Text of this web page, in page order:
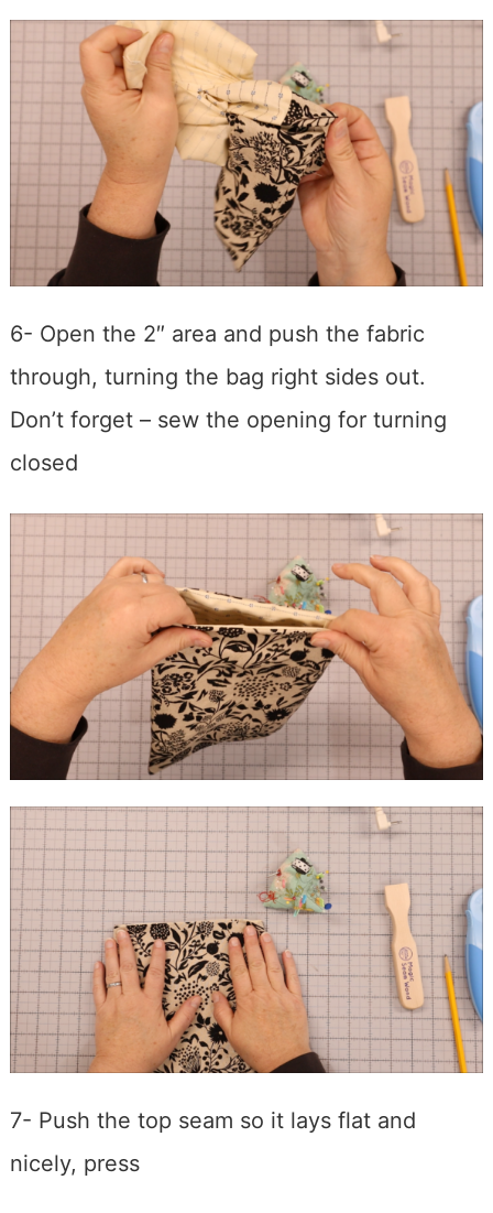
6- Open the 2″ area and push the fabric
through, turning the bag right sides out.
Don’t forget – sew the opening for turning
closed
7- Push the top seam so it lays flat and
nicely, press